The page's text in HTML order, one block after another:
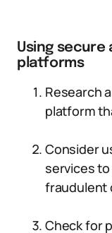
Using secure
platforms
Research
platform
Consider
services
fraudulent
Check for